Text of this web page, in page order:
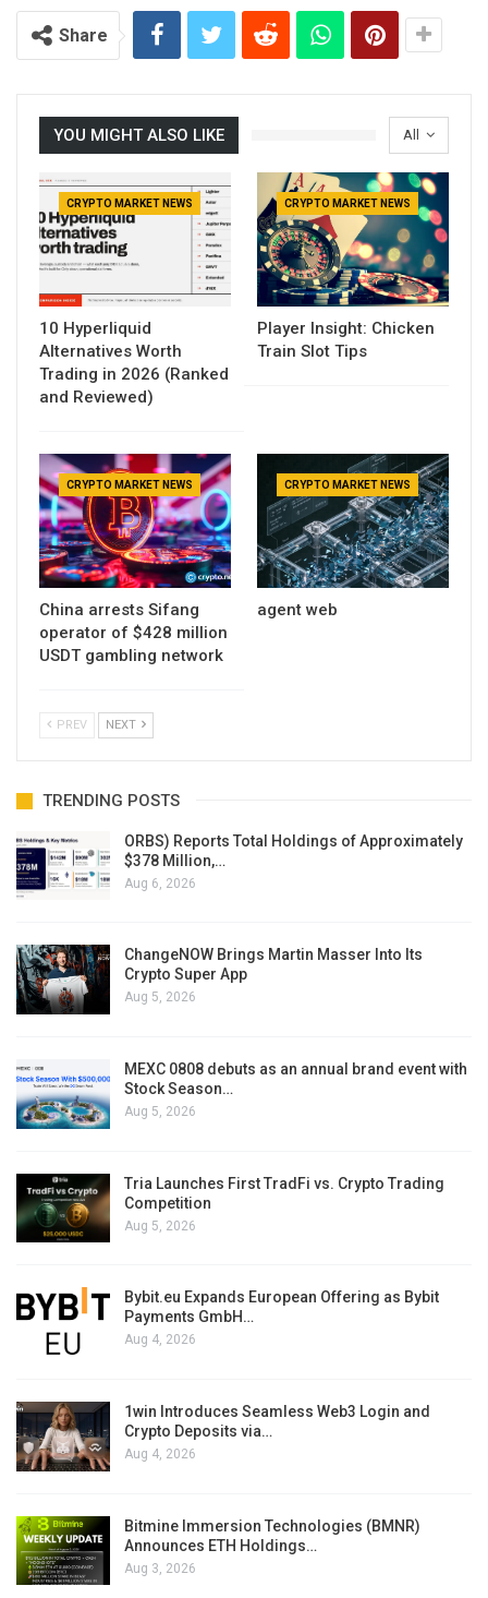
Share
All
YOU MIGHT ALSO LIKE
CRYPTO MARKET NEWS
10 Hyperliquid
Alternatives Worth
Trading in 2026 (Ranked
and Reviewed)
CRYPTO MARKET NEWS
Player Insight: Chicken
Train Slot Tips
CRYPTO MARKET NEWS
China arrests Sifang
operator of $428 million
USDT gambling network
CRYPTO MARKET NEWS
agent web
PREV NEXT
TRENDING POSTS
ORBS) Reports Total Holdings of Approximately
$378 Million,…
Aug 6, 2026
ChangeNOW Brings Martin Masser Into Its
Crypto Super App
Aug 5, 2026
MEXC 0808 debuts as an annual brand event with
Stock Season…
Aug 5, 2026
Tria Launches First TradFi vs. Crypto Trading
Competition
Aug 5, 2026
Bybit.eu Expands European Offering as Bybit
Payments GmbH…
Aug 4, 2026
1win Introduces Seamless Web3 Login and
Crypto Deposits via…
Aug 4, 2026
Bitmine Immersion Technologies (BMNR)
Announces ETH Holdings…
Aug 3, 2026